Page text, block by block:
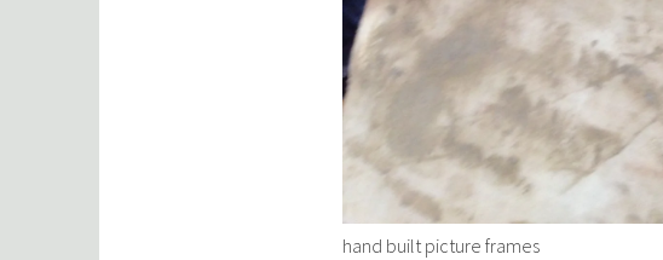
hand built picture frames